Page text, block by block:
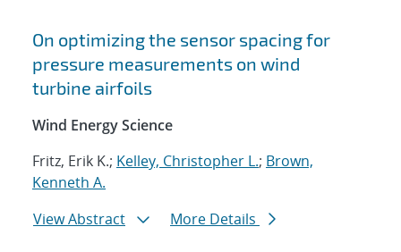
On optimizing the sensor spacing for
pressure measurements on wind
turbine airfoils
Wind Energy Science
Fritz, Erik K.; Kelley, Christopher L.; Brown,
Kenneth A.
View Abstract
More Details